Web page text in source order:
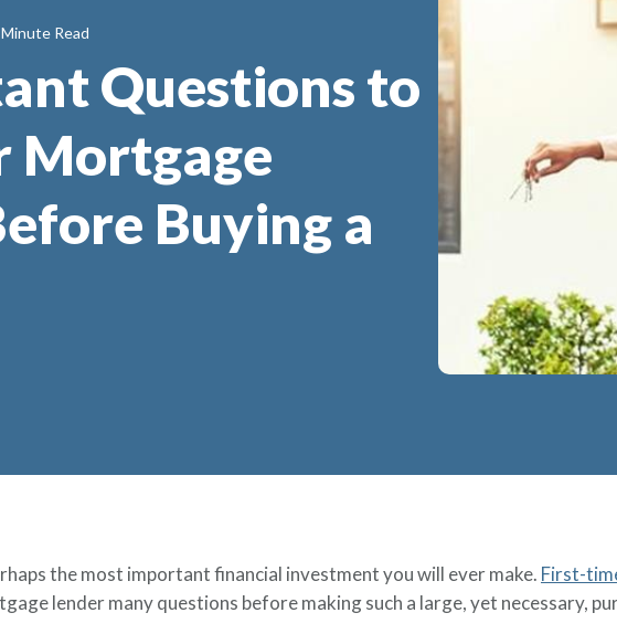
Read
Questions to
Mortgage
Buying a
the most important financial investment you will ever make. First-
lender many questions before making such a large, yet necessary,